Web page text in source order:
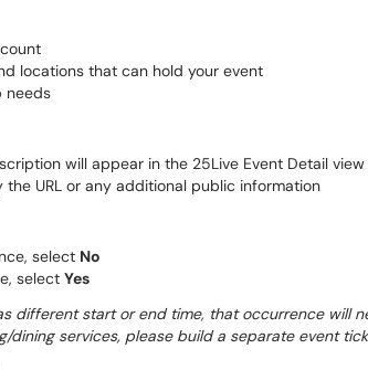
locations that can hold your event
needs
will appear in the 25Live Event Detail
URL or any additional public information
select No
select Yes
different start or end time, that occurrence will
services, please build a separate event